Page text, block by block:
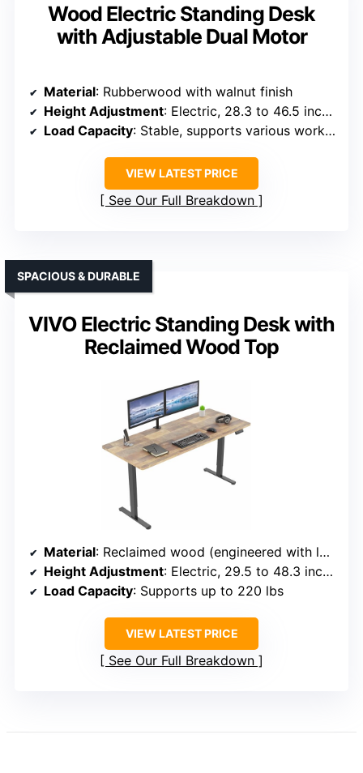
Wood Electric Standing Desk
with Adjustable Dual Motor
Material: Rubberwood with walnut finish
Height Adjustment: Electric, 28.3 to 46.5 inches
Load Capacity: Stable, supports various workspace setups
VIEW LATEST PRICE
See Our Full Breakdown
VIVO Electric Standing Desk with
Reclaimed Wood Top
SPACIOUS & DURABLE
Material: Reclaimed wood (engineered with laminate)
Height Adjustment: Electric, 29.5 to 48.3 inches
Load Capacity: Supports up to 220 lbs
VIEW LATEST PRICE
See Our Full Breakdown